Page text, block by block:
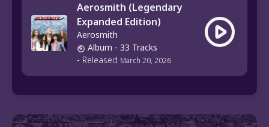
Aerosmith (Legendary
Expanded Edition)
Aerosmith
Album - 33 Tracks
- Released March 20, 2026